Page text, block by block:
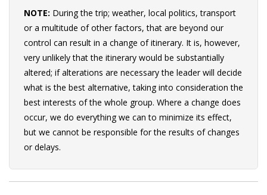
NOTE: During the trip; weather, local politics, transport
or a multitude of other factors, that are beyond our
control can result in a change of itinerary. It is, however,
very unlikely that the itinerary would be substantially
altered; if alterations are necessary the leader will decide
what is the best alternative, taking into consideration the
best interests of the whole group. Where a change does
occur, we do everything we can to minimize its effect,
but we cannot be responsible for the results of changes
or delays.